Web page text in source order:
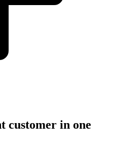
customer in one